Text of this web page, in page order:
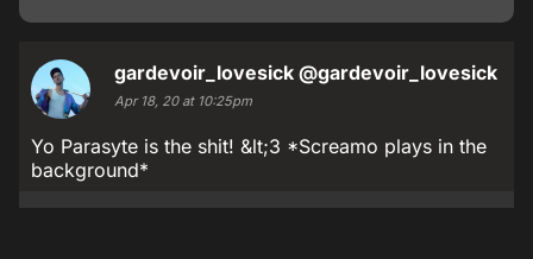
gardevoir_lovesick @gardevoir_lovesick
Apr 18, 20 at 10:25pm
Yo Parasyte is the shit! &lt;3 *Screamo plays in the
background*